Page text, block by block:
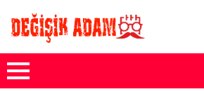
Menu